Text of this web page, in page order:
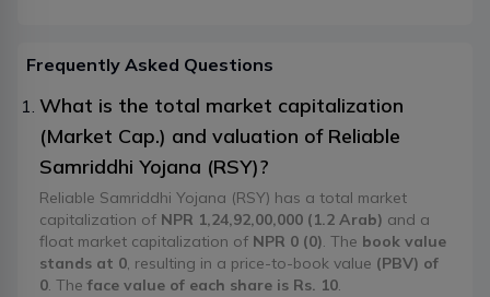
Frequently Asked Questions
What is the total market capitalization
(Market Cap.) and valuation of Reliable
Samriddhi Yojana (RSY)?
Reliable Samriddhi Yojana (RSY) has a total market
capitalization of NPR 1,24,92,00,000 (1.2 Arab) and a
float market capitalization of NPR 0 (0). The book value
stands at 0, resulting in a price-to-book value (PBV) of
0. The face value of each share is Rs. 10.